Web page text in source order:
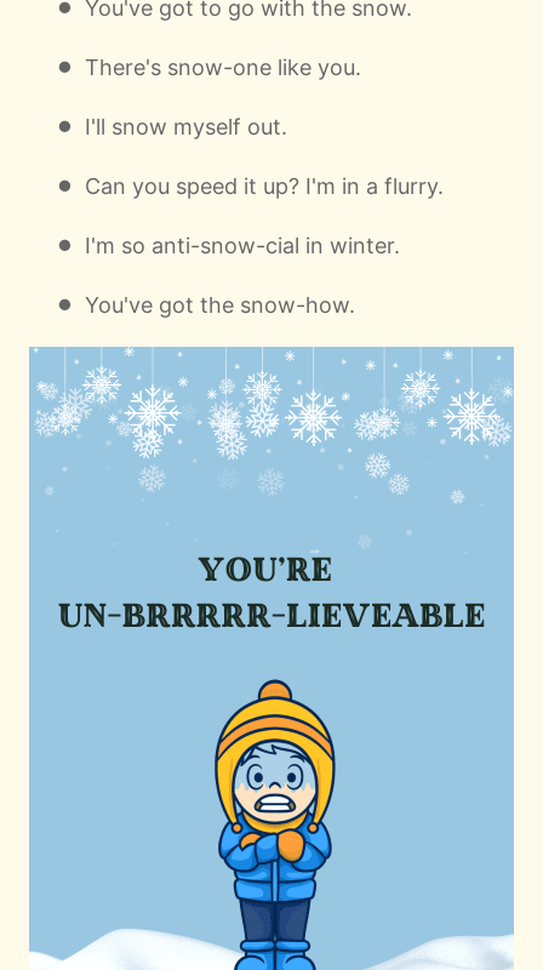
You've got to go with the snow.
There's snow-one like you.
I'll snow myself out.
Can you speed it up? I'm in a flurry.
I'm so anti-snow-cial in winter.
You've got the snow-how.